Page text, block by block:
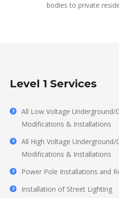
bodies to private
Level 1 Services
All Low Voltage Underground/
Modifications & Installations
All High Voltage
Modifications & Installations
Power Pole Installations and
Installation of Street Lighting